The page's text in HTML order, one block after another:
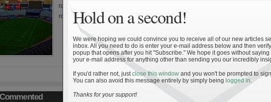
ranked opponent since 2006 while the Black Knights enter the game after a
road win against Kent State. The underlying storyline figures to be […]
Most Rated
Hold on a second!
We were hoping we could convince you to receive all of our new articles
inbox. All you need to do is enter your e-mail address below and then
popup that opens after you hit "Subscribe." We hope it goes without
your e-mail address for anything other than sending you our incredibly
If you'd rather not, justclose this window and you won't be prompted to
You can also avoid this message entirely by simply being logged in.
Thanks for your support!